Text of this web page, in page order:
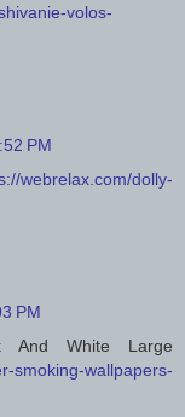
volos-
PM
webrelax.com/dolly-
PM
And White Large
smoking-wallpapers-